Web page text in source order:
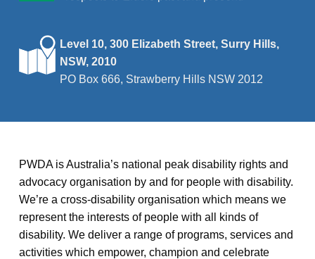
d
V
w
s
N
a
o
Level 10, 300 Elizabeth Street, Surry Hills,
NSW, 2010
PO Box 666, Strawberry Hills NSW 2012
PWDA is Australia’s national peak disability rights and
advocacy organisation by and for people with disability.
We’re a cross-disability organisation which means we
represent the interests of people with all kinds of
disability. We deliver a range of programs, services and
activities which empower, champion and celebrate